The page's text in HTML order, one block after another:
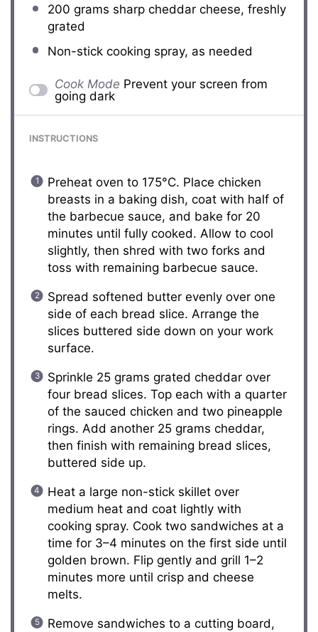
200 grams sharp cheddar cheese, freshly
grated
Non-stick cooking spray, as needed
Cook Mode Prevent your screen from
going dark
INSTRUCTIONS
Preheat oven to 175°C. Place chicken
breasts in a baking dish, coat with half of
the barbecue sauce, and bake for 20
minutes until fully cooked. Allow to cool
slightly, then shred with two forks and
toss with remaining barbecue sauce.
Spread softened butter evenly over one
side of each bread slice. Arrange the
slices buttered side down on your work
surface.
Sprinkle 25 grams grated cheddar over
four bread slices. Top each with a quarter
of the sauced chicken and two pineapple
rings. Add another 25 grams cheddar,
then finish with remaining bread slices,
buttered side up.
Heat a large non-stick skillet over
medium heat and coat lightly with
cooking spray. Cook two sandwiches at a
time for 3–4 minutes on the first side until
golden brown. Flip gently and grill 1–2
minutes more until crisp and cheese
melts.
Remove sandwiches to a cutting board,